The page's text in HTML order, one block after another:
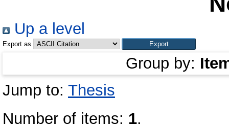
Up a level
Export as
Group by:
Jump to: Thesis
Number of items: 1.